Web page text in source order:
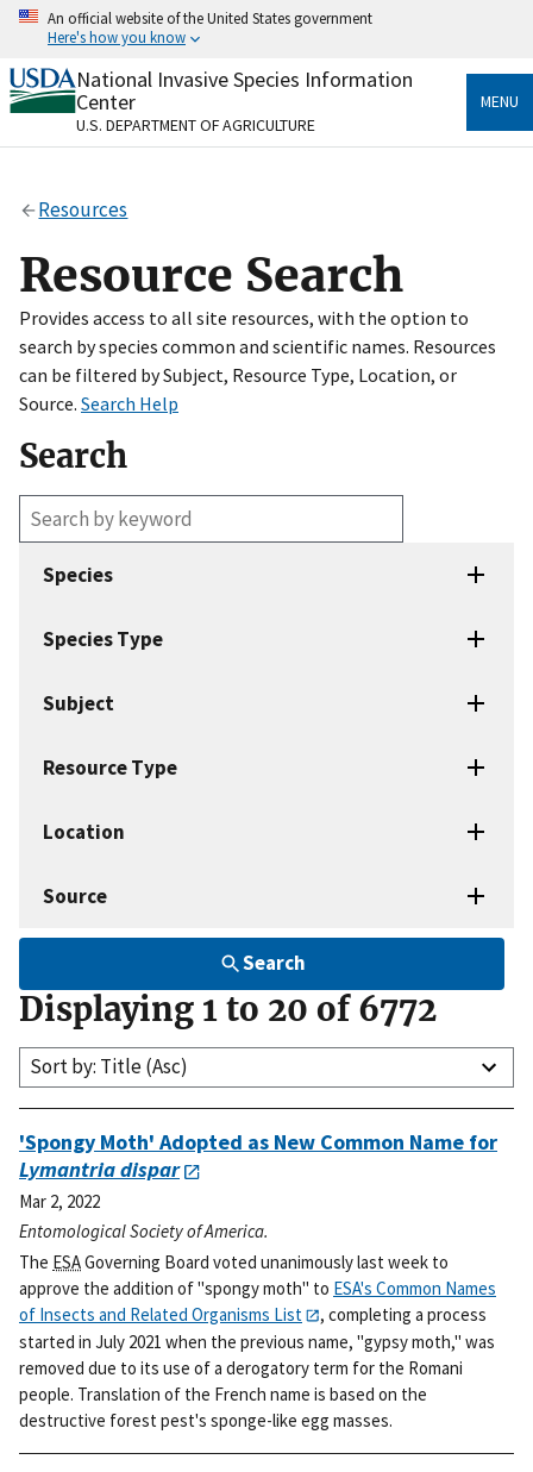
Skip
content
An official website of the United States government
Here's how you know
Official websites use .gov
A.govwebsite belongs to an official government
organization in the United States.
Alock(
to the .gov website. Share sensitive information only
on official, secure websites.
National Invasive Species Information
Center
U.S. DEPARTMENT OF AGRICULTURE
MENU
Resources
Resource Search
Provides access to all site resources, with the option to
search by species common and scientific names. Resources
can be filtered by Subject, Resource Type, Location, or
Source. Search Help
Search
Enter
search
terms
Species
Species Type
Subject
Resource Type
Location
Source
Search
Displaying 1 to 20 of 6772
Sort by: Title (Asc)
'Spongy Moth' Adopted as New Common Name for
Lymantria dispar
Mar 2, 2022
Entomological Society of America.
The ESAGoverning Board voted unanimously last week to
approve the addition of "spongy moth" to ESA's Common Names
of Insects and Related Organisms List
, completing a process
started in July 2021 when the previous name, "gypsy moth," was
removed due to its use of a derogatory term for the Romani
people. Translation of the French name is based on the
destructive forest pest's sponge-like egg masses.